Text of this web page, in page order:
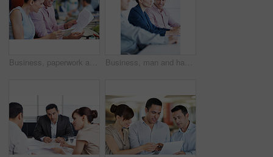
Business, paperwork and woman on tablet in meeting for internal audit, budget review or accuracy. Tech, auditor or happy with documents at accounting firm for bookkeeping, compare invoice or teamwork Business, man and happy with team in seminar for corporate training, financial literacy or upskill. Office, accounting staff and portrait in workshop for wealth management, learning and career growth